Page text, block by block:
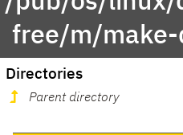
free/m/
Directories
Parent directory